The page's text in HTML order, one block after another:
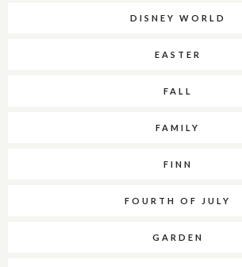
DISNEY WORLD
EASTER
FALL
FAMILY
FINN
FOURTH OF JULY
GARDEN